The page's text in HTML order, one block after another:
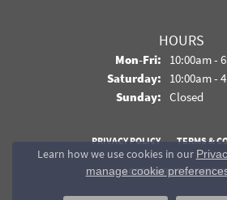
HOURS
Mon-Fri:Monday -
10:00am -
Saturday: 10:00am -
Sunday: Closed
PRIVACY POLICY TERMS &
ACCESSIBILITY
Learn how we use cookies in our
manage cookie